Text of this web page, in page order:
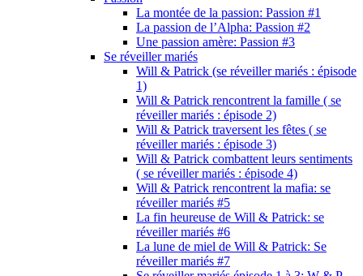
La montée de la passion: Passion #1
La passion de l’Alpha: Passion #2
Une passion amère: Passion #3
Se réveiller mariés
Will & Patrick (se réveiller mariés : épisode
1)
Will & Patrick rencontrent la famille ( se
réveiller mariés : épisode 2)
Will & Patrick traversent les fêtes ( se
réveiller mariés : épisode 3)
Will & Patrick combattent leurs sentiments
( se réveiller mariés : épisode 4)
Will & Patrick rencontrent la mafia: se
réveiller mariés #5
La fin heureuse de Will & Patrick: se
réveiller mariés #6
La lune de miel de Will & Patrick: Se
réveiller mariés #7